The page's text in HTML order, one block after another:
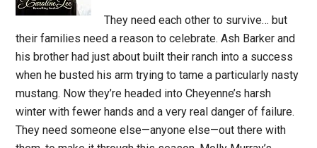
They need each other to survive… but
their families need a reason to celebrate. Ash Barker and
his brother had just about built their ranch into a success
when he busted his arm trying to tame a particularly nasty
mustang. Now they’re headed into Cheyenne’s harsh
winter with fewer hands and a very real danger of failure.
They need someone else—anyone else—out there with